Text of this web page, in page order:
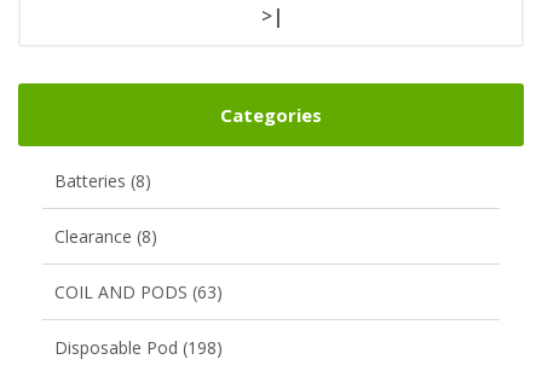
Categories
Batteries (8)
Clearance (8)
COIL AND PODS (63)
Disposable Pod (198)
>|